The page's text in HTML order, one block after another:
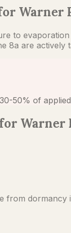
Warner
to
8a are
50% of
Warner
from